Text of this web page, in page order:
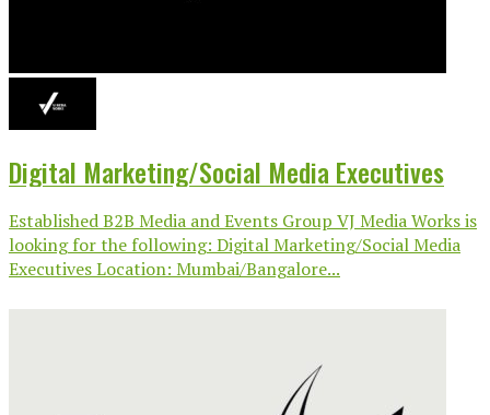
Digital Marketing/Social Media Executives
Established B2B Media and Events Group VJ Media Works is
looking for the following: Digital Marketing/Social Media
Executives Location: Mumbai/Bangalore...